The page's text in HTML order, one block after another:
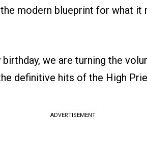
modern blueprint for what it
we are turning the
definitive hits of the High
ADVERTISEMENT